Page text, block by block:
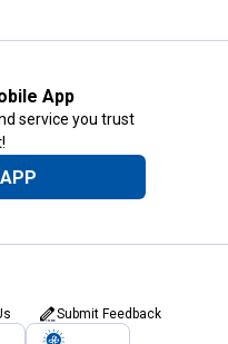
App
service you trust
Submit Feedback